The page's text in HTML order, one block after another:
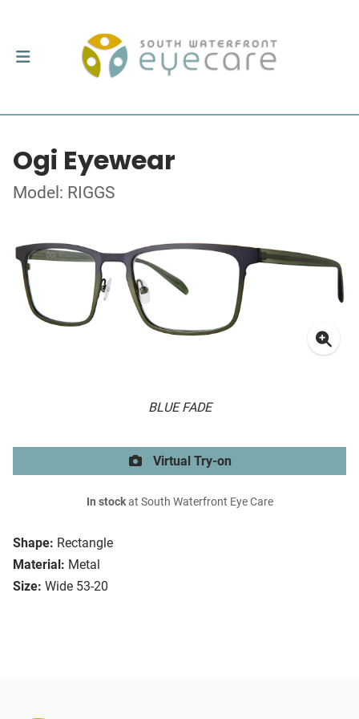
Ogi Eyewear
Model: RIGGS
BLUE FADE
Shape: Rectangle
Material: Metal
Size: Wide 53-20
Virtual Try-on
In stockat South Waterfront Eye Care